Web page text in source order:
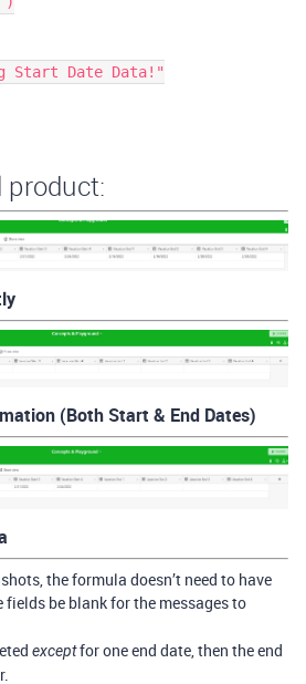
product:
(Both Start & End Dates)
the formula doesn’t need to have
be blank for the messages to
exceptfor one end date, then the end